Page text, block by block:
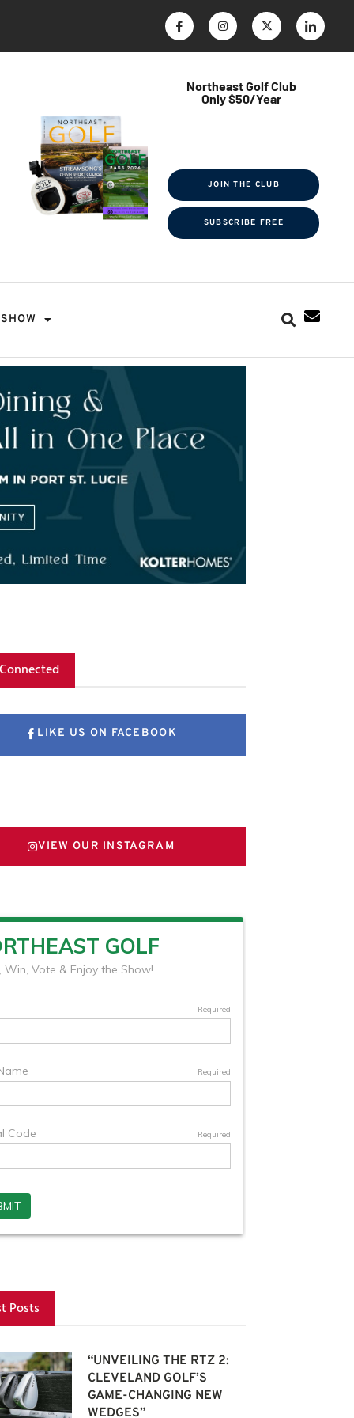
Northeast Golf Club
Only $50/Year
JOIN THE CLUB
SUBSCRIBE FREE
SHOW
LIKE US ON FACEBOOK
VIEW OUR INSTAGRAM
Posts
“UNVEILING THE RTZ 2:
CLEVELAND GOLF’S
GAME-CHANGING NEW
WEDGES”